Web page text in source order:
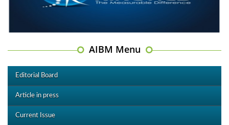
AIBM Menu
Editorial Board
Article in press
Current Issue